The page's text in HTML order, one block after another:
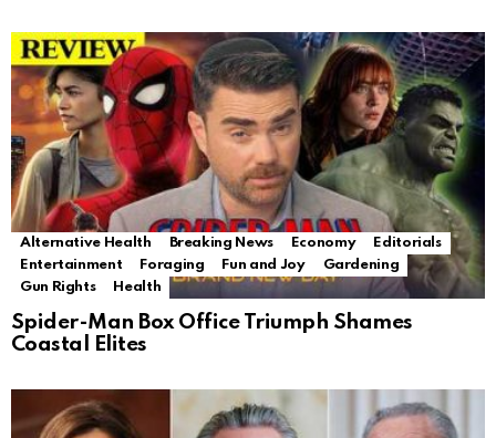
Alternative Health Breaking News Economy
Editorials
Entertainment
Foraging Fun and Joy
Gardening
Gun Rights
Health
Spider-Man Box Office Triumph Shames
Coastal Elites